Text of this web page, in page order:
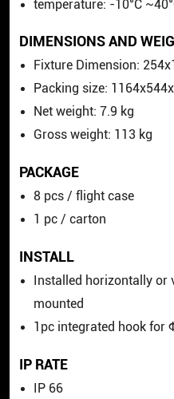
temperature: -10°C
DIMENSIONS AND
Fixture Dimension:
Packing size:
Net weight: 7.9 kg
Gross weight: 113 kg
PACKAGE
8 pcs / flight case
1 pc / carton
INSTALL
Installed horizontally or
mounted
1pc integrated hook for
IP RATE
IP 66